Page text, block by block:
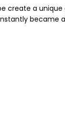
create a
became